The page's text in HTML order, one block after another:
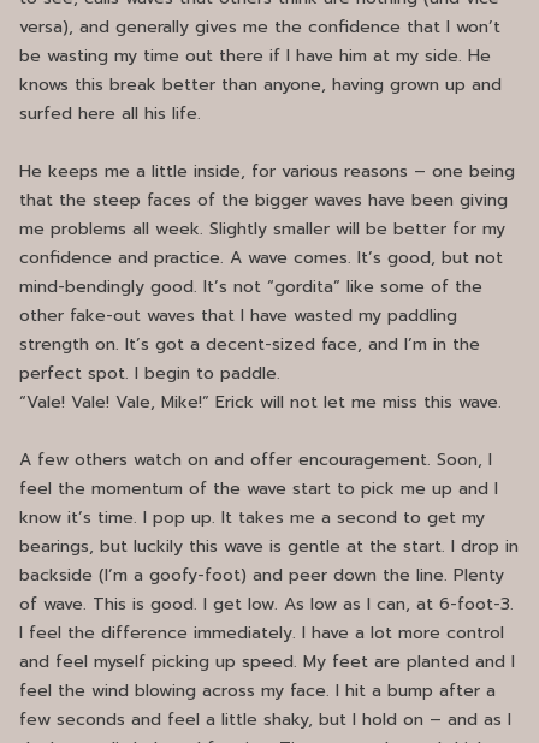
versa), and generally gives me the confidence that I won’t
be wasting my time out there if I have him at my side. He
knows this break better than anyone, having grown up and
surfed here all his life.
He keeps me a little inside, for various reasons – one being
that the steep faces of the bigger waves have been giving
me problems all week. Slightly smaller will be better for my
confidence and practice. A wave comes. It’s good, but not
mind-bendingly good. It’s not “gordita” like some of the
other fake-out waves that I have wasted my paddling
strength on. It’s got a decent-sized face, and I’m in the
perfect spot. I begin to paddle.
“Vale! Vale! Vale, Mike!” Erick will not let me miss this wave.
A few others watch on and offer encouragement. Soon, I
feel the momentum of the wave start to pick me up and I
know it’s time. I pop up. It takes me a second to get my
bearings, but luckily this wave is gentle at the start. I drop in
backside (I’m a goofy-foot) and peer down the line. Plenty
of wave. This is good. I get low. As low as I can, at 6-foot-3.
I feel the difference immediately. I have a lot more control
and feel myself picking up speed. My feet are planted and I
feel the wind blowing across my face. I hit a bump after a
few seconds and feel a little shaky, but I hold on – and as I